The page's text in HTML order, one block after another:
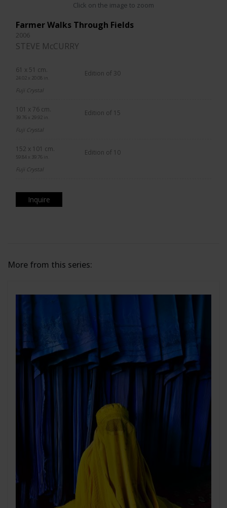
Click on the image to zoom
Farmer Walks Through Fields
2006
STEVE McCURRY
61 x 51 cm.
24.02 x 20.08 in.
Edition of 30
Fuji Crystal
101 x 76 cm.
39.76 x 29.92 in.
Edition of 15
Fuji Crystal
152 x 101 cm.
59.84 x 39.76 in.
Edition of 10
Fuji Crystal
Inquire
More from this series: